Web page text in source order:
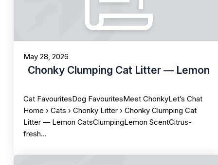
May 28, 2026
Chonky Clumping Cat Litter — Lemon
Cat FavouritesDog FavouritesMeet ChonkyLet’s Chat
Home › Cats › Chonky Litter › Chonky Clumping Cat
Litter — Lemon CatsClumpingLemon ScentCitrus-
fresh…